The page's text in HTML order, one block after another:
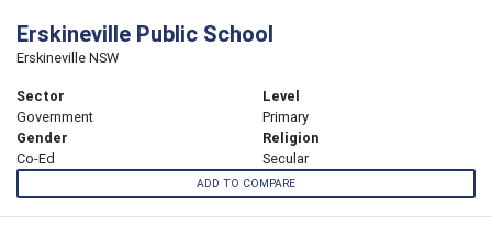
Erskineville Public School
Erskineville NSW
Sector
Government
Level
Primary
Gender
Co-Ed
Religion
Secular
ADD TO COMPARE